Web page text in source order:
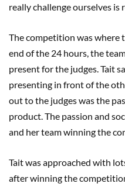
really challenge ourselves is
The competition was where
end of the 24 hours, the
present for the judges. Tait
presenting in front of the
out to the judges was the
product. The passion and
and her team winning the
Tait was approached with
after winning the